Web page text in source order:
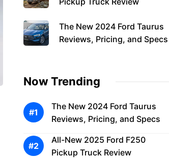
The New 2024 Ford Taurus
Reviews, Pricing, and Specs
Now Trending
The New 2024 Ford Taurus
Reviews, Pricing, and Specs
All-New 2025 Ford F250
Pickup Truck Review